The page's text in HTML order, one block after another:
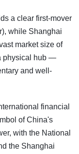
a clear first-mover
while Shanghai
market size of
physical hub —
and well-
financial
of China's
with the National
the Shanghai